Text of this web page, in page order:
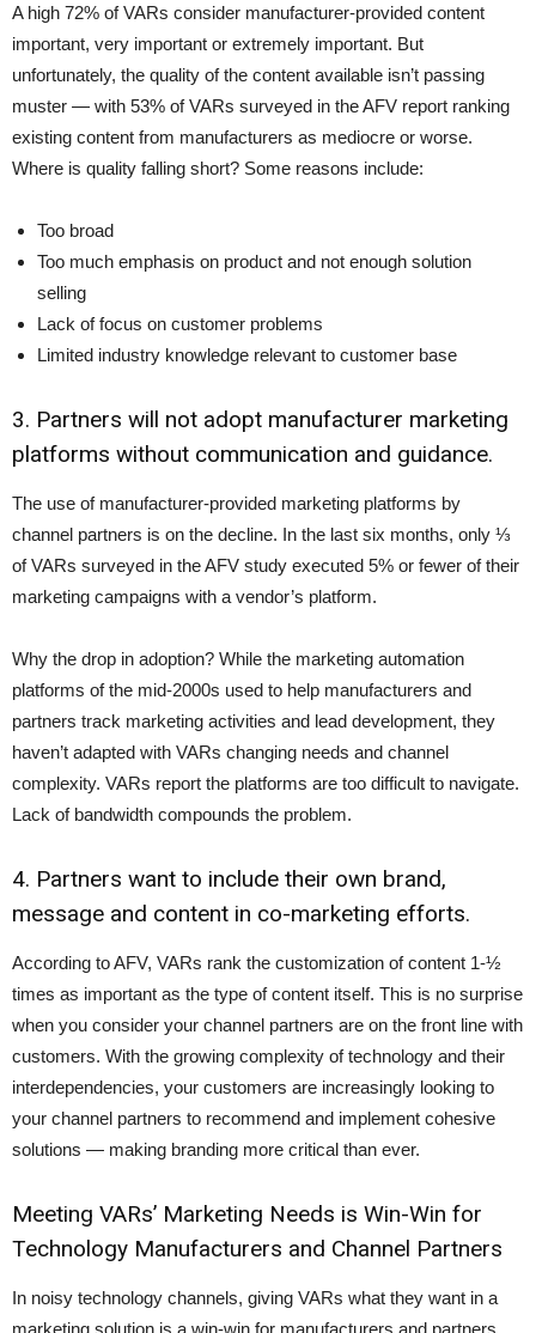
A high 72% of VARs consider manufacturer-provided content
important, very important or extremely important. But
unfortunately, the quality of the content available isn’t passing
muster — with 53% of VARs surveyed in the AFV report ranking
existing content from manufacturers as mediocre or worse.
Where is quality falling short? Some reasons include:
Too broad
Too much emphasis on product and not enough solution
selling
Lack of focus on customer problems
Limited industry knowledge relevant to customer base
3. Partners will not adopt manufacturer marketing
platforms without communication and guidance.
The use of manufacturer-provided marketing platforms by
channel partners is on the decline. In the last six months, only ⅓
of VARs surveyed in the AFV study executed 5% or fewer of their
marketing campaigns with a vendor’s platform.
Why the drop in adoption? While the marketing automation
platforms of the mid-2000s used to help manufacturers and
partners track marketing activities and lead development, they
haven’t adapted with VARs changing needs and channel
complexity. VARs report the platforms are too difficult to navigate.
Lack of bandwidth compounds the problem.
4. Partners want to include their own brand,
message and content in co-marketing efforts.
According to AFV, VARs rank the customization of content 1-½
times as important as the type of content itself. This is no surprise
when you consider your channel partners are on the front line with
customers. With the growing complexity of technology and their
interdependencies, your customers are increasingly looking to
your channel partners to recommend and implement cohesive
solutions — making branding more critical than ever.
Meeting VARs’ Marketing Needs is Win-Win for
Technology Manufacturers and Channel Partners
In noisy technology channels, giving VARs what they want in a
marketing solution is a win-win for manufacturers and partners.